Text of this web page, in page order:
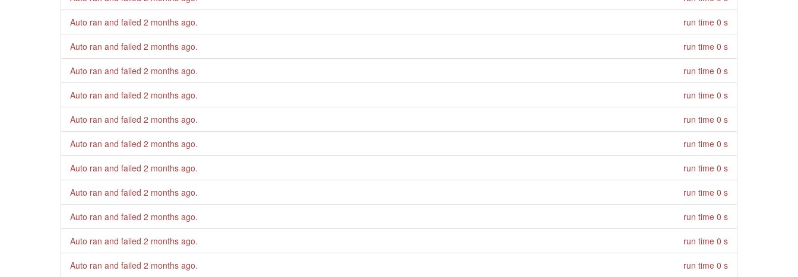
Auto ran and failed 2 months ago. run time 0 s
Auto ran and failed 2 months ago. run time 0 s
Auto ran and failed 2 months ago. run time 0 s
Auto ran and failed 2 months ago. run time 0 s
Auto ran and failed 2 months ago. run time 0 s
Auto ran and failed 2 months ago. run time 0 s
Auto ran and failed 2 months ago. run time 0 s
Auto ran and failed 2 months ago. run time 0 s
Auto ran and failed 2 months ago. run time 0 s
Auto ran and failed 2 months ago. run time 0 s
Auto ran and failed 2 months ago. run time 0 s